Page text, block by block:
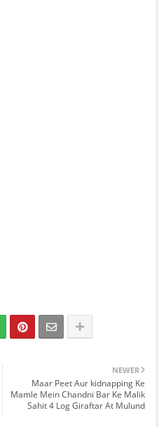
NEWER
Maar Peet Aur kidnapping Ke
Mamle Mein Chandni Bar Ke Malik
Sahit 4 Log Giraftar At Mulund